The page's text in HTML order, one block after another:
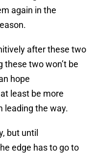
again in the
after these two
these two won’t be
hope
least be more
leading the way.
but until
edge has to go to